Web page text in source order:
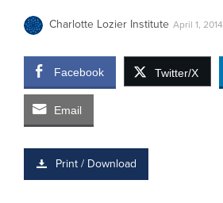
Charlotte Lozier Institute April 1, 2014
Facebook Twitter/X
Email
Print / Download